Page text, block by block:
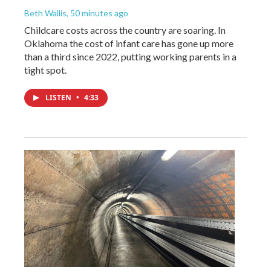
Beth Wallis, 50 minutes ago
Childcare costs across the country are soaring. In
Oklahoma the cost of infant care has gone up more
than a third since 2022, putting working parents in a
tight spot.
LISTEN • 4:33